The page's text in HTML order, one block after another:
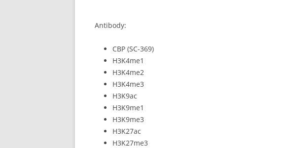
Antibody:
CBP (SC-369)
H3K4me1
H3K4me2
H3K4me3
H3K9ac
H3K9me1
H3K9me3
H3K27ac
H3K27me3